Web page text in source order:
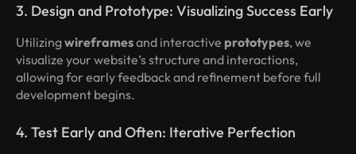
3. Design and Prototype: Visualizing Success Early
Utilizingwireframesand interactive prototypes, we
visualize your website’s structure and interactions,
allowing for early feedback and refinement before full
development begins.
4. Test Early and Often: Iterative Perfection